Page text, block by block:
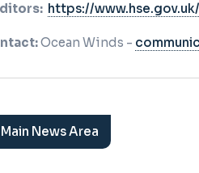
https://
Ocean Winds -
News Area